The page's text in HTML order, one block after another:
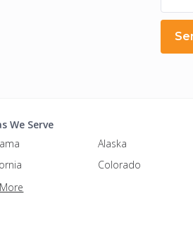
We Serve
Alaska
Colorado